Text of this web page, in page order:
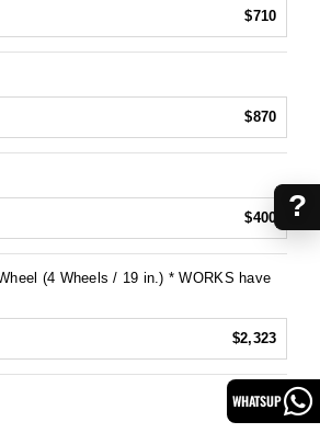
$710
$870
$400
(4 Wheels / 19 in.) * WORKS have
$2,323
?
WHATSUP